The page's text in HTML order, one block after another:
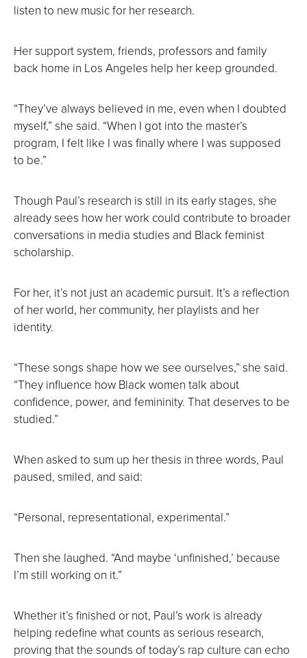
listen to new music for her research.
Her support system, friends, professors and family
back home in Los Angeles help her keep grounded.
“They’ve always believed in me, even when I doubted
myself,” she said. “When I got into the master’s
program, I felt like I was finally where I was supposed
to be.”
Though Paul’s research is still in its early stages, she
already sees how her work could contribute to broader
conversations in media studies and Black feminist
scholarship.
For her, it’s not just an academic pursuit. It’s a reflection
of her world, her community, her playlists and her
identity.
“These songs shape how we see ourselves,” she said.
“They influence how Black women talk about
confidence, power, and femininity. That deserves to be
studied.”
When asked to sum up her thesis in three words, Paul
paused, smiled, and said:
“Personal, representational, experimental.”
Then she laughed. “And maybe ‘unfinished,’ because
I’m still working on it.”
Whether it’s finished or not, Paul’s work is already
helping redefine what counts as serious research,
proving that the sounds of today’s rap culture can echo